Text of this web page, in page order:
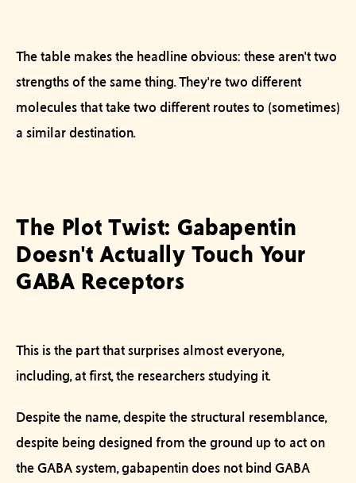
The table makes the headline obvious: these aren't two
strengths of the same thing. They're two different
molecules that take two different routes to (sometimes)
a similar destination.
The Plot Twist: Gabapentin
Doesn't Actually Touch Your
GABA Receptors
This is the part that surprises almost everyone,
including, at first, the researchers studying it.
Despite the name, despite the structural resemblance,
despite being designed from the ground up to act on
the GABA system,gabapentin does not bind GABA